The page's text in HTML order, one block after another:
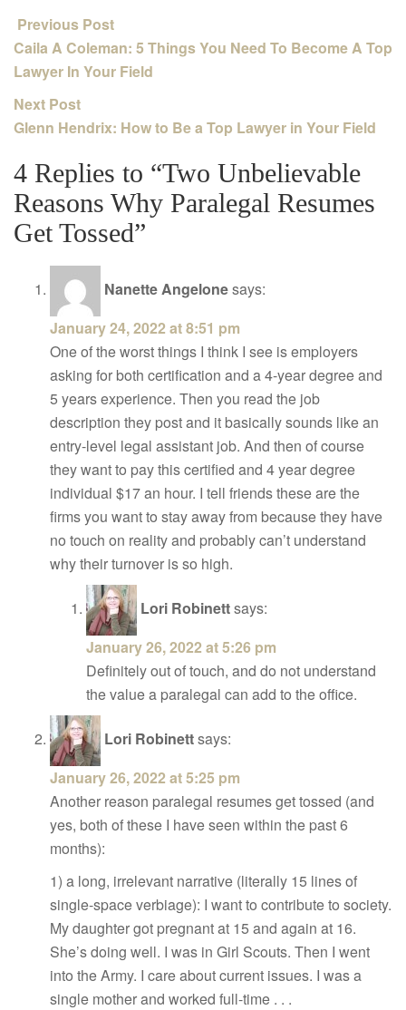
Previous Post
Caila A Coleman: 5 Things You Need To Become A Top
Lawyer In Your Field
Next Post
Glenn Hendrix: How to Be a Top Lawyer in Your Field
4 Replies to “Two Unbelievable
Reasons Why Paralegal Resumes
Get Tossed”
Nanette Angelonesays:
January 24, 2022 at 8:51 pm
One of the worst things I think I see is employers
asking for both certification and a 4-year degree and
5 years experience. Then you read the job
description they post and it basically sounds like an
entry-level legal assistant job. And then of course
they want to pay this certified and 4 year degree
individual $17 an hour. I tell friends these are the
firms you want to stay away from because they have
no touch on reality and probably can’t understand
why their turnover is so high.
Lori Robinettsays:
January 26, 2022 at 5:26 pm
Definitely out of touch, and do not understand
the value a paralegal can add to the office.
Lori Robinettsays:
January 26, 2022 at 5:25 pm
Another reason paralegal resumes get tossed (and
yes, both of these I have seen within the past 6
months):
1) a long, irrelevant narrative (literally 15 lines of
single-space verbiage): I want to contribute to society.
My daughter got pregnant at 15 and again at 16.
She’s doing well. I was in Girl Scouts. Then I went
into the Army. I care about current issues. I was a
single mother and worked full-time . . .